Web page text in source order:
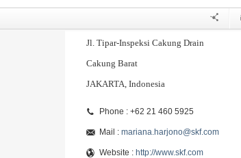
Jl. Tipar-Inspeksi Cakung Drain
Cakung Barat
JAKARTA, Indonesia
Phone : +62 21 460 5925
Mail : mariana.harjono@skf.com
Website : http://www.skf.com